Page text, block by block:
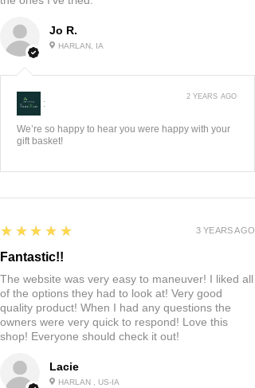
Jo R.
HARLAN, IA
:
We’re so happy to hear you were happy with your
gift basket!
2 YEARS AGO
Lacie
HARLAN , US-IA
5
★★★★★
Fantastic!!
The website was very easy to maneuver! I liked all
of the options they had to look at! Very good
quality product! When I had any questions the
owners were very quick to respond! Love this
shop! Everyone should check it out!
3 YEARS AGO